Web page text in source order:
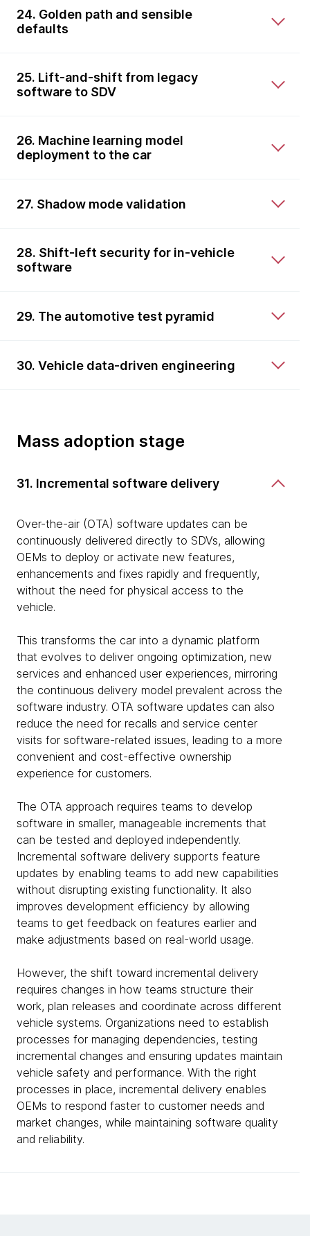
24. Golden path and sensible
defaults
25. Lift-and-shift from legacy
software to SDV
26. Machine learning model
deployment to the car
27. Shadow mode validation
28. Shift-left security for in-vehicle
software
29. The automotive test pyramid
30. Vehicle data-driven engineering
Mass adoption stage
31. Incremental software delivery
Over-the-air (OTA) software updates can be
continuously delivered directly to SDVs, allowing
OEMs to deploy or activate new features,
enhancements and fixes rapidly and frequently,
without the need for physical access to the
vehicle.
This transforms the car into a dynamic platform
that evolves to deliver ongoing optimization, new
services and enhanced user experiences, mirroring
the continuous delivery model prevalent across the
software industry. OTA software updates can also
reduce the need for recalls and service center
visits for software-related issues, leading to a more
convenient and cost-effective ownership
experience for customers.
The OTA approach requires teams to develop
software in smaller, manageable increments that
can be tested and deployed independently.
Incremental software delivery supports feature
updates by enabling teams to add new capabilities
without disrupting existing functionality. It also
improves development efficiency by allowing
teams to get feedback on features earlier and
make adjustments based on real-world usage.
However, the shift toward incremental delivery
requires changes in how teams structure their
work, plan releases and coordinate across different
vehicle systems. Organizations need to establish
processes for managing dependencies, testing
incremental changes and ensuring updates maintain
vehicle safety and performance. With the right
processes in place, incremental delivery enables
OEMs to respond faster to customer needs and
market changes, while maintaining software quality
and reliability.